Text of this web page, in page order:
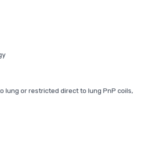
lung or restricted direct to lung PnP coils,